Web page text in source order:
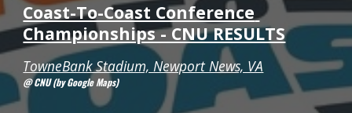
Coast-To-Coast Conference
Championships - CNU RESULTS
TowneBank Stadium, Newport News, VA
@ CNU (by Google Maps)